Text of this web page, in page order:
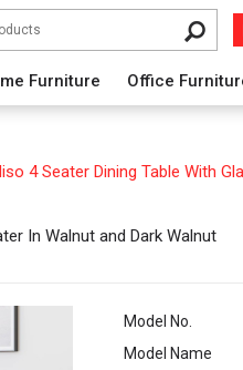
Furniture Office
4 Seater Dining Table With
In Walnut and Dark Walnut
Model No.
Model Name